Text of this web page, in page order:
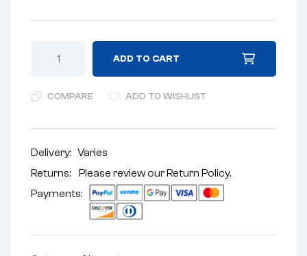
ADD TO CART
COMPARE ADD TO WISHLIST
Delivery: Varies
Returns: Please review ourReturn Policy.
Payments: